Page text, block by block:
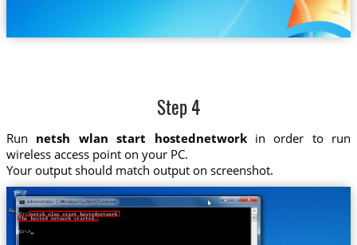
Step 4
Run netsh wlan start hostednetworkin order to run
wireless access point on your PC.
Your output should match output on screenshot.